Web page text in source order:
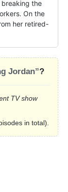
breaking the
On the
her retired-
Jordan”?
TV show
in total).